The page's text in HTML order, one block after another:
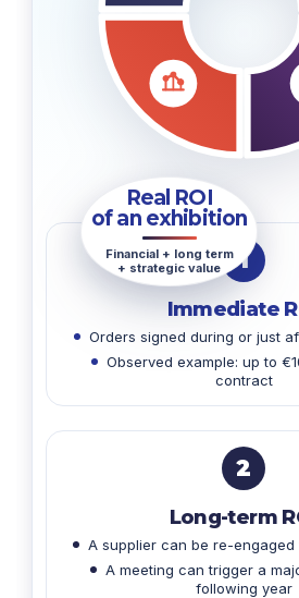
1
Immediate
Orders signed during or just
Observed example: up to
contract
Real ROI
of an exhibition
Financial + long term
+ strategic value
2
Long-term
A supplier can be re-
A meeting can trigger a
following year